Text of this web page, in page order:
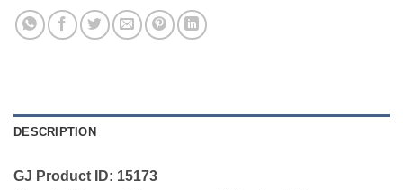
DESCRIPTION
GJ Product ID: 15173